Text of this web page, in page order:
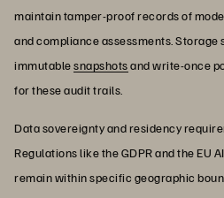
maintain tamper-proof records of
and compliance assessments. Storage
immutablesnapshotsand write-once
for these audit trails.
Data sovereignty and residency
Regulations like the GDPR and the EU
remain within specific geographic